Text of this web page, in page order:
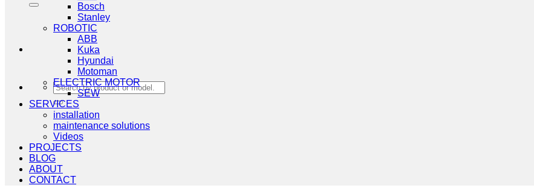
Search
for:
Bosch
Stanley
ROBOTIC
ABB
Kuka
Hyundai
Motoman
ELECTRIC MOTOR
SEW
SERVICES
installation
maintenance solutions
Videos
PROJECTS
BLOG
ABOUT
CONTACT